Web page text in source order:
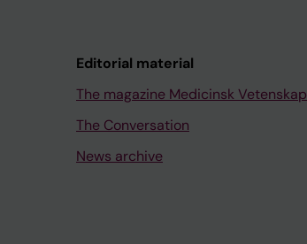
Editorial material
The magazine Medicinsk Vetenskap
The Conversation
News archive